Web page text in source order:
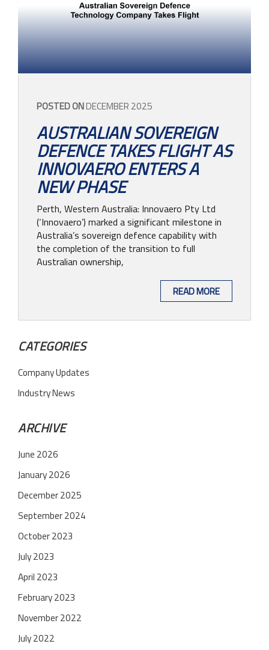
CONTACT
POSTED ONDECEMBER 2025
AUSTRALIAN SOVEREIGN
DEFENCE TAKES FLIGHT AS
INNOVAERO ENTERS A
NEW PHASE
Perth, Western Australia: Innovaero Pty Ltd
(‘Innovaero’) marked a significant milestone in
Australia’s sovereign defence capability with
the completion of the transition to full
Australian ownership,
READ MORE
CATEGORIES
Company Updates
Industry News
ARCHIVE
June 2026
January 2026
December 2025
September 2024
October 2023
July 2023
April 2023
February 2023
November 2022
July 2022